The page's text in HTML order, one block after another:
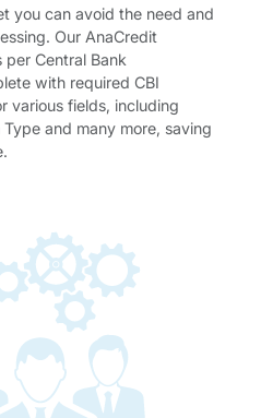
you can avoid the need and
Our AnaCredit
per Central Bank
with required CBI
various fields, including
and many more, saving